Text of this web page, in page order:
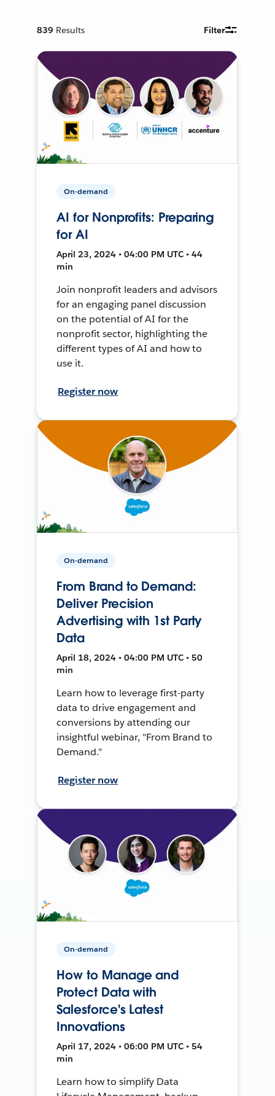
839 Results Filter
On-demand
AI for Nonprofits: Preparing
for AI
April 23, 2024 • 04:00 PM UTC • 44
min
Join nonprofit leaders and advisors
for an engaging panel discussion
on the potential of AI for the
nonprofit sector, highlighting the
different types of AI and how to
use it.
Register now
On-demand
From Brand to Demand:
Deliver Precision
Advertising with 1st Party
Data
April 18, 2024 • 04:00 PM UTC • 50
min
Learn how to leverage first-party
data to drive engagement and
conversions by attending our
insightful webinar, "From Brand to
Demand."
Register now
On-demand
How to Manage and
Protect Data with
Salesforce's Latest
Innovations
April 17, 2024 • 06:00 PM UTC • 54
min
Learn how to simplify Data